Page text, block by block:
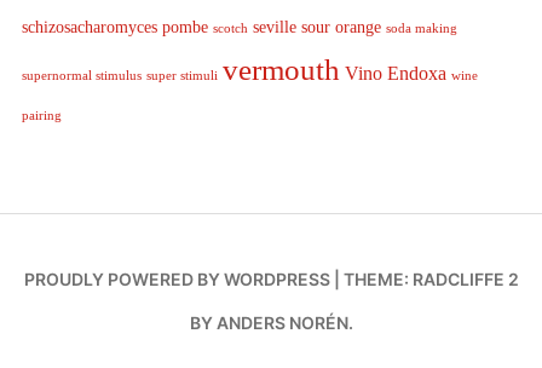
schizosacharomyces pombe scotch seville sour orange soda making
supernormal stimulus super stimuli vermouth Vino Endoxa wine
pairing
PROUDLY POWERED BY WORDPRESS THEME: RADCLIFFE 2
BY ANDERS NORÉN.